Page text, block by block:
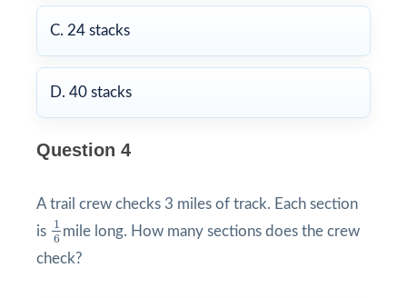
C. 24 stacks
D. 40 stacks
Question 4
A trail crew checks 3 miles of track. Each section
is 1
6
1
mile long. How many sections does the crew
check?